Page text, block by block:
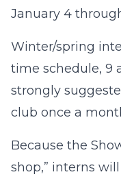
January 4
Winter/spring
time schedule, 9
strongly
club once a
Because the
shop,” interns